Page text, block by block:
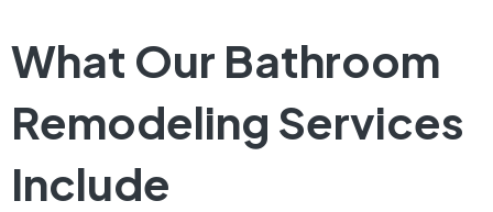
What Our Bathroom
Remodeling Services
Include